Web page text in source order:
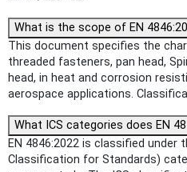
What is the scope of EN
This document specifies the
threaded fasteners, pan head,
head, in heat and corrosion
aerospace applications.
What ICS categories does EN
EN 4846:2022 is classified under
Classification for Standards)